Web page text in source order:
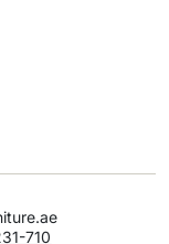
710